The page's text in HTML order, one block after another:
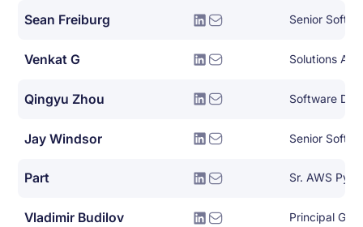
Sean Freiburg Senior
Venkat G Solutions
Qingyu Zhou
Jay Windsor Senior
Part Sr. AWS
Vladimir Budilov